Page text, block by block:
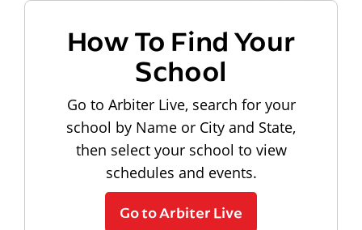
How To Find Your
School
Go to Arbiter Live, search for your
school by Name or City and State,
then select your school to view
schedules and events.
Go to Arbiter Live